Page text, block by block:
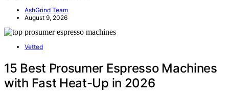
AshGrind Team
August 9, 2026
Vetted
15 Best Prosumer Espresso Machines
with Fast Heat-Up in 2026